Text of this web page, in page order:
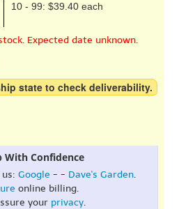
10 - 99: $39.40 each
Expected date unknown.
state to check deliverability.
With Confidence
Google - - Dave's Garden.
online billing.
your privacy.